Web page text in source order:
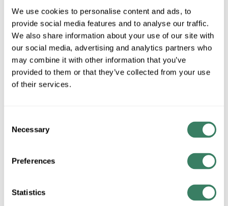
We use cookies to personalise content and ads, to
provide social media features and to analyse our traffic.
We also share information about your use of our site with
our social media, advertising and analytics partners who
may combine it with other information that you’ve
provided to them or that they’ve collected from your use
of their services.
Selection
Necessary
Preferences
Statistics
Boxes/Covers
Metal Boxes & Accessories
Non-metallic Boxes &
Accessories
Conduit, Strut & Fittings